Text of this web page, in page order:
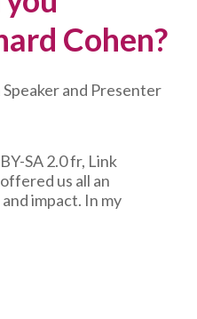
Cohen?
and Presenter
SA 2.0 fr, Link
us all an
impact. In my